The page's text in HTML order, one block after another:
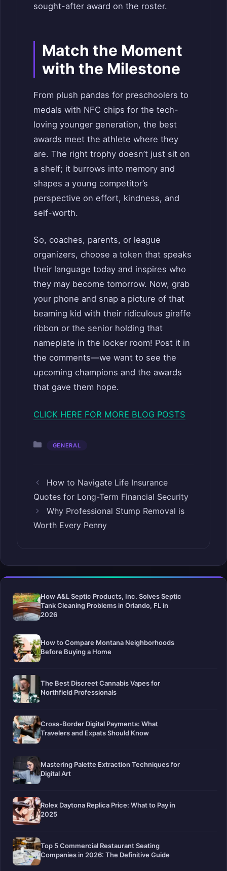
sought-after award on the roster.
Match the Moment
with the Milestone
From plush pandas for preschoolers to
medals with NFC chips for the tech-
loving younger generation, the best
awards meet the athlete where they
are. The right trophy doesn’t just sit on
a shelf; it burrows into memory and
shapes a young competitor’s
perspective on effort, kindness, and
self-worth.
So, coaches, parents, or league
organizers, choose a token that speaks
their language today and inspires who
they may become tomorrow. Now, grab
your phone and snap a picture of that
beaming kid with their ridiculous giraffe
ribbon or the senior holding that
nameplate in the locker room! Post it in
the comments—we want to see the
upcoming champions and the awards
that gave them hope.
CLICK HERE FOR MORE BLOG POSTS
Categories
GENERAL
How to Navigate Life Insurance
Quotes for Long-Term Financial Security
Why Professional Stump Removal is
Worth Every Penny
How A&L Septic Products, Inc. Solves Septic
Tank Cleaning Problems in Orlando, FL in
2026
How to Compare Montana Neighborhoods
Before Buying a Home
The Best Discreet Cannabis Vapes for
Northfield Professionals
Cross-Border Digital Payments: What
Travelers and Expats Should Know
Mastering Palette Extraction Techniques for
Digital Art
Rolex Daytona Replica Price: What to Pay in
2025
Top 5 Commercial Restaurant Seating
Companies in 2026: The Definitive Guide